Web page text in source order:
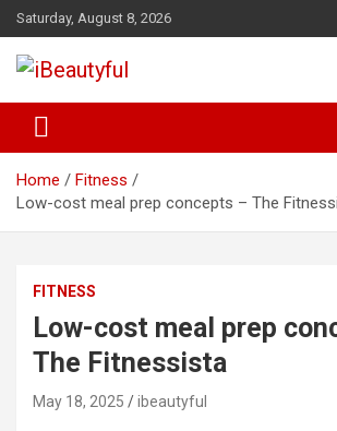
Skip
to
content
Saturday, August 8, 2026
iBeautyful
Home
Fitness
Low-cost meal prep concepts – The
FITNESS
Low-cost meal prep
The Fitnessista
May 18, 2025 ibeautyful